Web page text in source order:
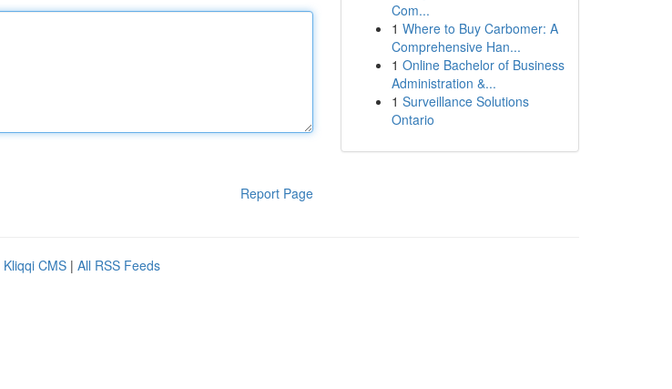
Report Page
Com...
1 Where to Buy Carbomer: A
Comprehensive Han...
1 Online Bachelor of Business
Administration &...
1 Surveillance Solutions
Ontario
Kliqqi CMS | All RSS Feeds